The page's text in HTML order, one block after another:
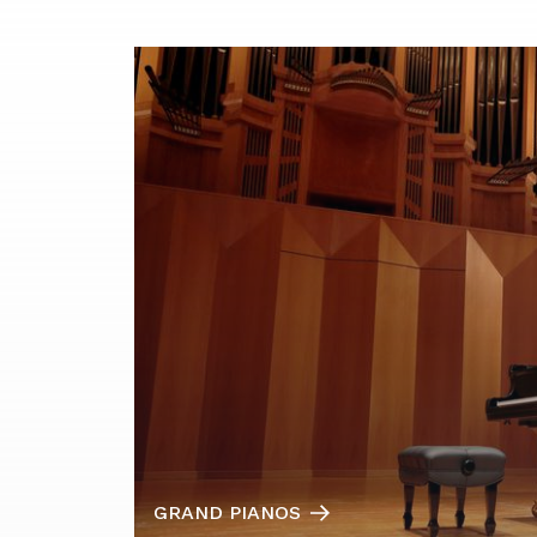
GRAND PIANOS